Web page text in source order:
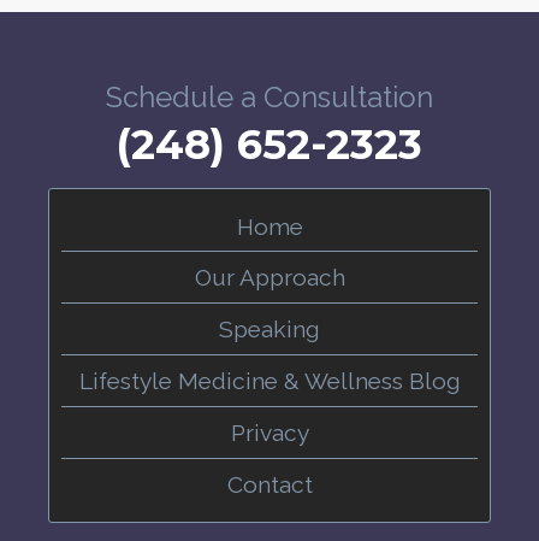
Schedule a Consultation
(248) 652-2323
Home
Our Approach
Speaking
Lifestyle Medicine & Wellness Blog
Privacy
Contact